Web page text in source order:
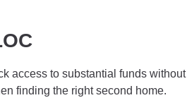
access to substantial funds
finding the right second home.